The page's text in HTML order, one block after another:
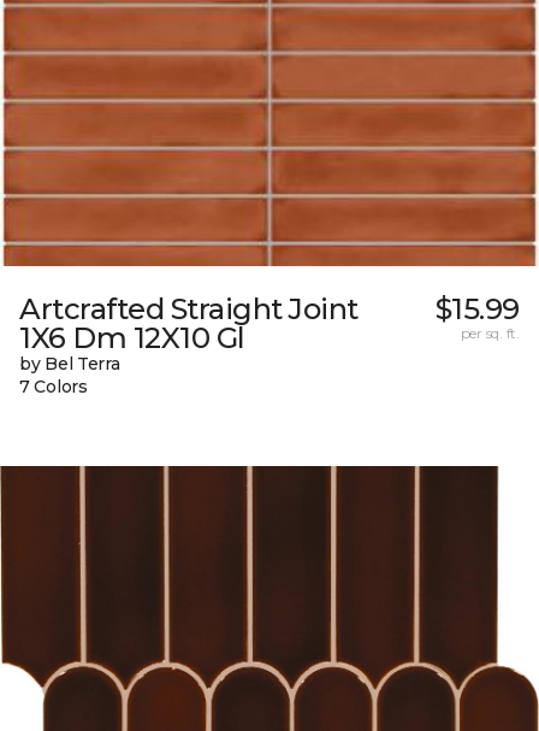
Artcrafted Straight Joint
1X6 Dm 12X10 Gl
by Bel Terra
7 Colors
$15.99
per sq. ft.